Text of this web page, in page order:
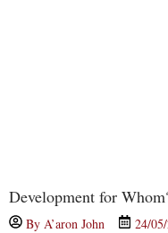
Development for
By A’aron John 24/